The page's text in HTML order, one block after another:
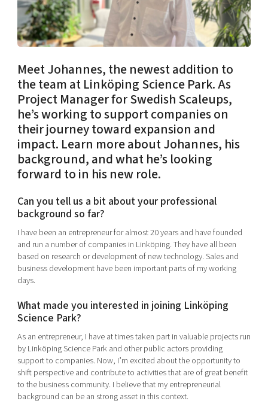
Shaping cities and regions
East Sweden Tech Women
Reversed mentorship
Current offers and activities
Upscaling
Talent & skills
Startup & industry collaboration
Offers to boost your business
Funding opportunities
Our community of companies
Projects
Publications
Project toolbox
Our clusters
Reach out to us
Locations
Today's lunch in Mjärdevi
Meet Johannes, the newest addition to
the team at Linköping Science Park. As
Project Manager for Swedish Scaleups,
he’s working to support companies on
their journey toward expansion and
impact. Learn more about Johannes, his
background, and what he’s looking
forward to in his new role.
Can you tell us a bit about your professional
background so far?
I have been an entrepreneur for almost 20 years and have founded
and run a number of companies in Linköping. They have all been
based on research or development of new technology. Sales and
business development have been important parts of my working
days.
What made you interested in joining Linköping
Science Park?
As an entrepreneur, I have at times taken part in valuable projects run
by Linköping Science Park and other public actors providing
support to companies. Now, I’m excited about the opportunity to
shift perspective and contribute to activities that are of great benefit
to the business community. I believe that my entrepreneurial
background can be an strong asset in this context.